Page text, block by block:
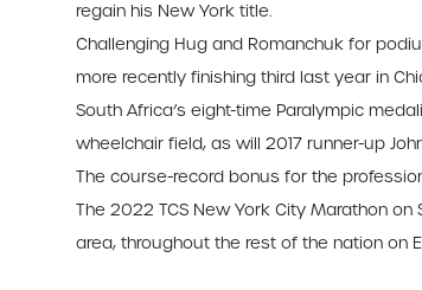
regain his New York title.
Challenging Hug and Romanchuk for
more recently finishing third last year in
South Africa’s eight-time Paralympic
wheelchair field, as will 2017 runner-up
The course-record bonus for the
The 2022 TCS New York City Marathon
area, throughout the rest of the nation on